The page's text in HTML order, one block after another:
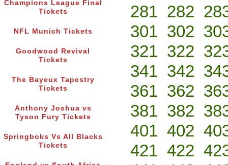
Champions League Final
Tickets
NFL Munich Tickets
Goodwood Revival
Tickets
The Bayeux Tapestry
Tickets
Anthony Joshua vs
Tyson Fury Tickets
Springboks Vs All Blacks
Tickets
281 282
301 302
321 322
341 342
361 362
381 382
401 402
421 422